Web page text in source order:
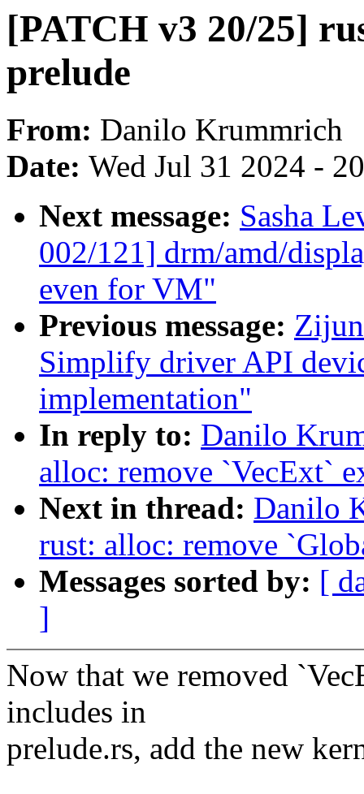
[PATCH v3 20/25]
prelude
From: Danilo Krummrich
Date: Wed Jul 31 2024 -
Next message: Sasha
002/121] drm/amd/
even for VM"
Previous message:
Simplify driver API
implementation"
In reply to: Danilo
alloc: remove `VecExt`
Next in thread: Danilo
rust: alloc: remove
Messages sorted by: [
]
Now that we removed
includes in
prelude.rs, add the new